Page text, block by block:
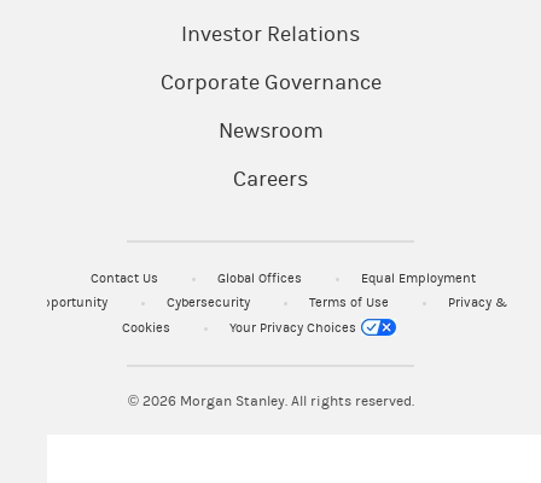
Investor Relations
Corporate Governance
Newsroom
Careers
Contact Us Global Offices
Equal Employment
Opportunity
Cybersecurity Terms of Use
Privacy &
Cookies
Your Privacy Choices
© 2026Morgan Stanley. All rights reserved.